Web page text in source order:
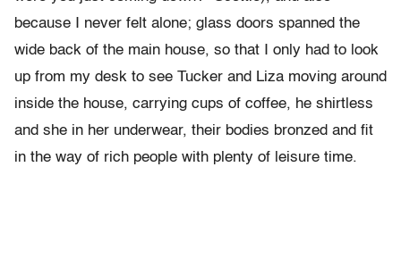
because I never felt alone; glass doors spanned the
wide back of the main house, so that I only had to look
up from my desk to see Tucker and Liza moving around
inside the house, carrying cups of coffee, he shirtless
and she in her underwear, their bodies bronzed and fit
in the way of rich people with plenty of leisure time.